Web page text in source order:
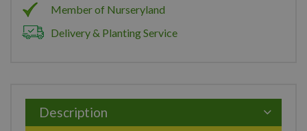
Member of Nurseryland
Delivery & Planting Service
Description